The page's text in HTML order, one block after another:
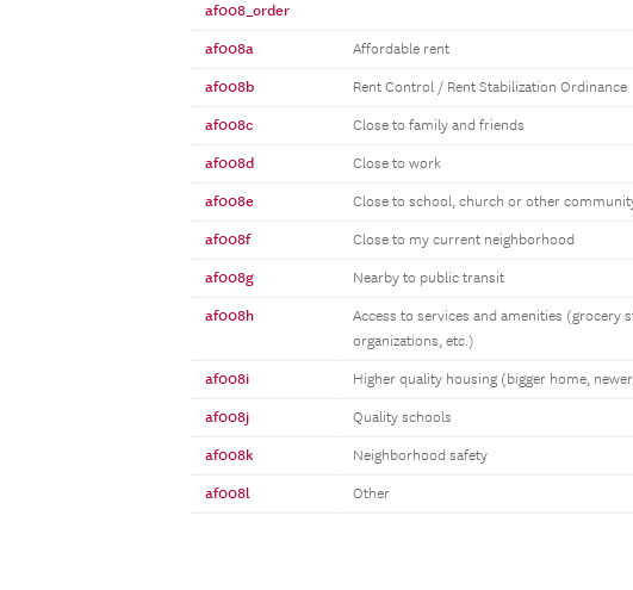
af008_order
af008a Affordable rent
af008b Rent Control / Rent Stabilization Ordinance
af008c Close to family and friends
af008d Close to work
af008e Close to school, church or other
af008f Close to my current neighborhood
af008g Nearby to public transit
af008h
Access to services and amenities (grocery
organizations, etc.)
af008i Higher quality housing (bigger home,
af008j Quality schools
af008k Neighborhood safety
af008l Other